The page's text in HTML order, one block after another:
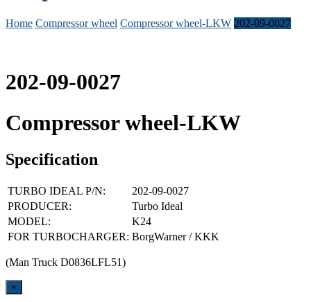
Home Compressor wheel Compressor wheel-LKW 202-09-0027
202-09-0027
Compressor wheel-LKW
Specification
TURBO IDEAL P/N:
202-09-0027
PRODUCER:
Turbo Ideal
MODEL:
K24
FOR TURBOCHARGER: BorgWarner / KKK
(Man Truck D0836LFL51)
×